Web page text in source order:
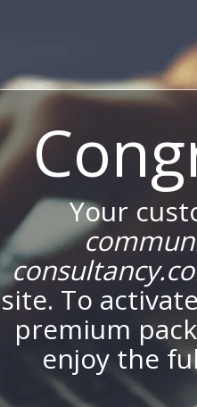
Your
site. To
premium
enjoy the